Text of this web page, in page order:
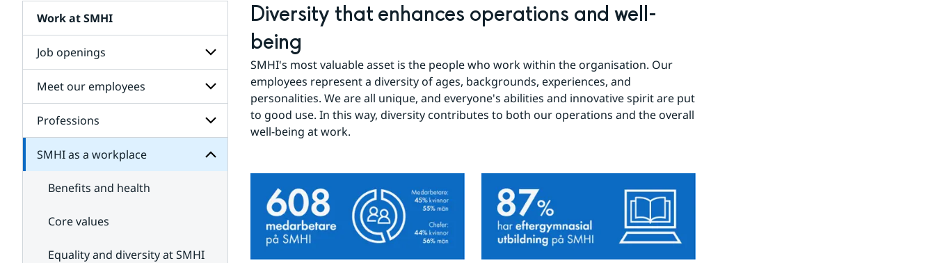
Work at SMHI
Job openings
Subpages
for
Job
openings
Meet our employees
Subpages
for
Meet
our
employees
Professions
Subpages
SMHI as a workplace
Subpages
for
SMHI
as a
workplace
Benefits and health
Core values
Equality and diversity at SMHI
Diversity that enhances operations and well-
being
SMHI's most valuable asset is the people who work within the organisation. Our
employees represent a diversity of ages, backgrounds, experiences, and
personalities. We are all unique, and everyone's abilities and innovative spirit are put
to good use. In this way, diversity contributes to both our operations and the overall
well-being at work.